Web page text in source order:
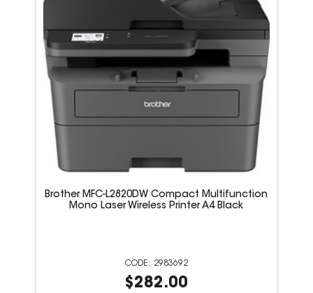
Brother MFC-L2820DW Compact Multifunction
Mono Laser Wireless Printer A4 Black
2983692
$282.00